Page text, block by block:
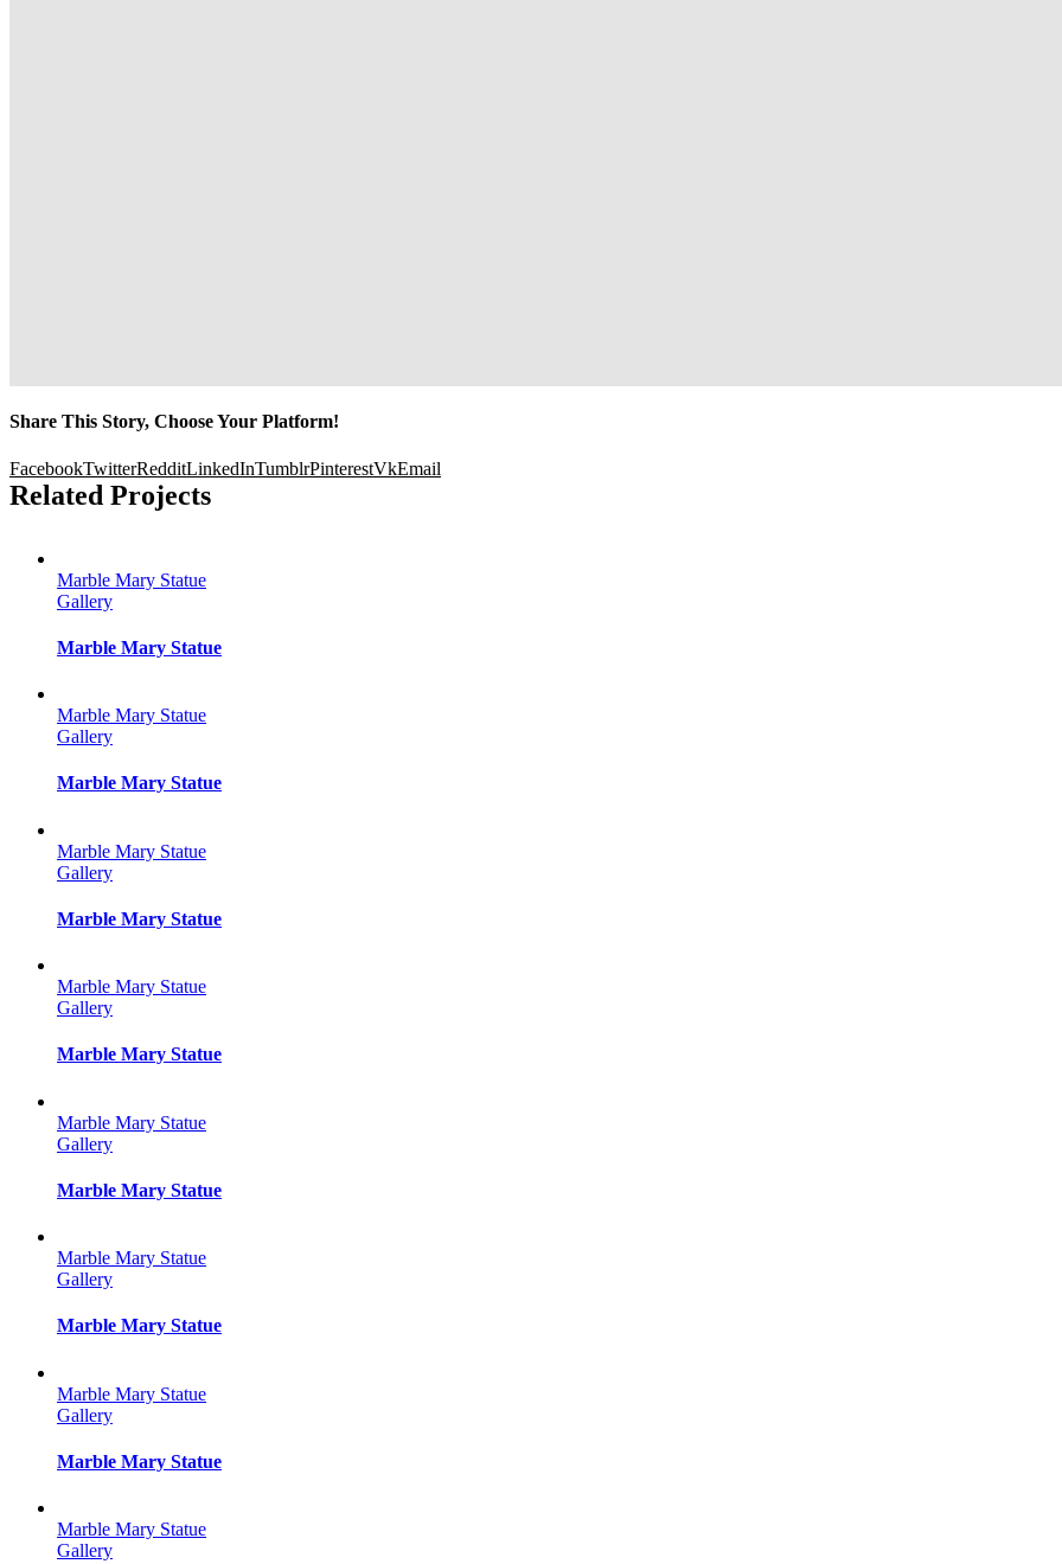
Share This Story, Choose Your Platform!
FacebookTwitterRedditLinkedInTumblrPinterestVkEmail
Related Projects
Marble Mary Statue
Gallery
Marble Mary Statue
Marble Mary Statue
Gallery
Marble Mary Statue
Marble Mary Statue
Gallery
Marble Mary Statue
Marble Mary Statue
Gallery
Marble Mary Statue
Marble Mary Statue
Gallery
Marble Mary Statue
Marble Mary Statue
Gallery
Marble Mary Statue
Marble Mary Statue
Gallery
Marble Mary Statue
Marble Mary Statue
Gallery